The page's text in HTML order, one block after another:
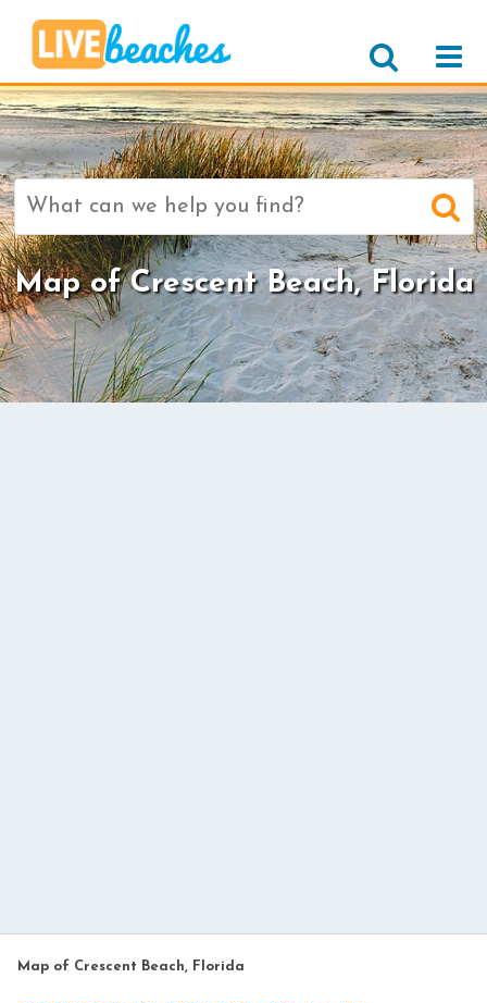
Search
for:
Map of Crescent Beach, Florida
Map of Crescent Beach, Florida